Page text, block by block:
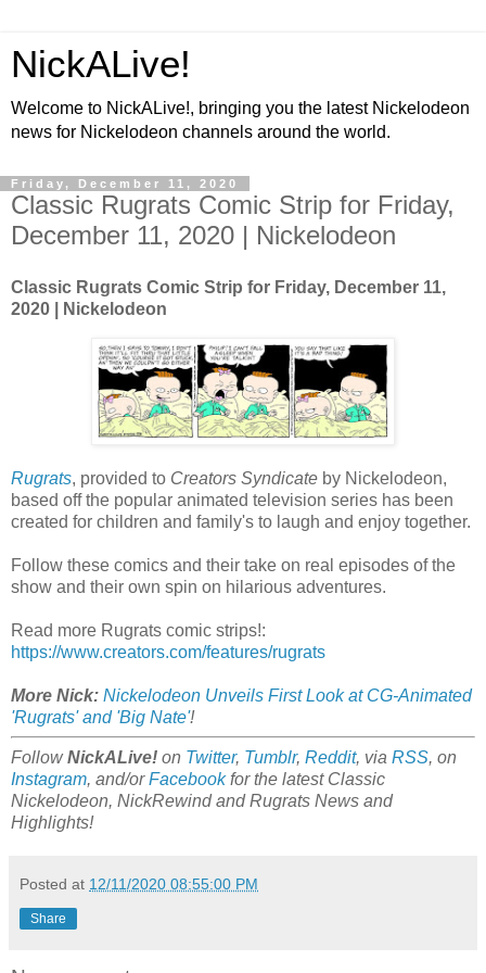
NickALive!
Welcome to NickALive!, bringing you the latest Nickelodeon
news for Nickelodeon channels around the world.
Friday, December 11, 2020
Classic Rugrats Comic Strip for Friday,
December 11, 2020 | Nickelodeon
Classic Rugrats Comic Strip for Friday, December 11,
2020 | Nickelodeon
Rugrats, provided to Creators Syndicate by Nickelodeon,
based off the popular animated television series has been
created for children and family's to laugh and enjoy together.
Follow these comics and their take on real episodes of the
show and their own spin on hilarious adventures.
Read more Rugrats comic strips!:
https://www.creators.com/features/rugrats
More Nick: Nickelodeon Unveils First Look at CG-Animated
'Rugrats' and 'Big Nate'!
FollowNickALive! on Twitter, Tumblr, Reddit, via RSS, on
Instagram, and/orFacebookfor the latest Classic
Nickelodeon, NickRewind and Rugrats News and
Highlights!
Posted at 12/11/2020 08:55:00 PM
Share